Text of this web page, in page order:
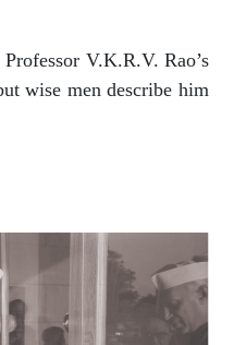
V.K.R.V. Rao’s
wise men describe him